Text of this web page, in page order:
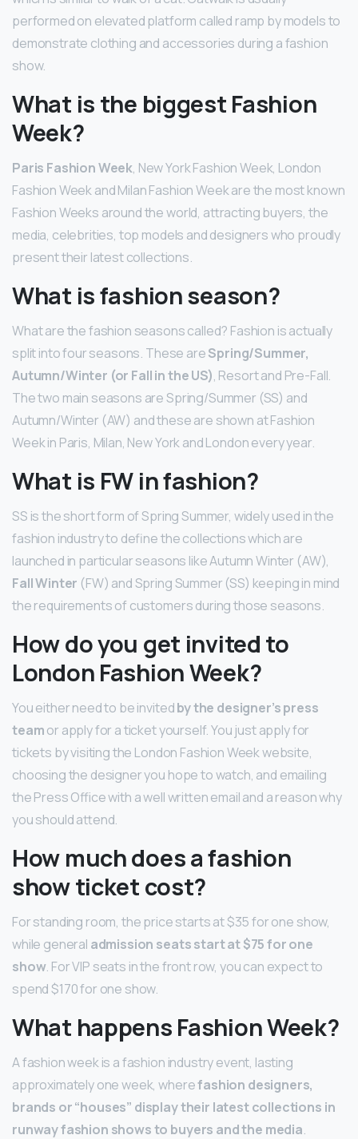
performed on elevated platform called ramp by models to
demonstrate clothing and accessories during a fashion
show.
What is the biggest Fashion
Week?
Paris Fashion Week, New York Fashion Week, London
Fashion Week and Milan Fashion Week are the most known
Fashion Weeks around the world, attracting buyers, the
media, celebrities, top models and designers who proudly
present their latest collections.
What is fashion season?
What are the fashion seasons called? Fashion is actually
split into four seasons. These areSpring/Summer,
Autumn/Winter (or Fall in the US), Resort and Pre-Fall.
The two main seasons are Spring/Summer (SS) and
Autumn/Winter (AW) and these are shown at Fashion
Week in Paris, Milan, New York and London every year.
What is FW in fashion?
SS is the short form of Spring Summer, widely used in the
fashion industry to define the collections which are
launched in particular seasons like Autumn Winter (AW),
Fall Winter (FW) and Spring Summer (SS) keeping in mind
the requirements of customers during those seasons.
How do you get invited to
London Fashion Week?
You either need to be invitedby the designer’s press
teamor apply for a ticket yourself. You just apply for
tickets by visiting the London Fashion Week website,
choosing the designer you hope to watch, and emailing
the Press Office with a well written email and a reason why
you should attend.
How much does a fashion
show ticket cost?
For standing room, the price starts at $35 for one show,
while general admission seats start at $75 for one
show. For VIP seats in the front row, you can expect to
spend $170 for one show.
What happens Fashion Week?
A fashion week is a fashion industry event, lasting
approximately one week, wherefashion designers,
brands or “houses” display their latest collections in
runway fashion shows to buyers and the media.